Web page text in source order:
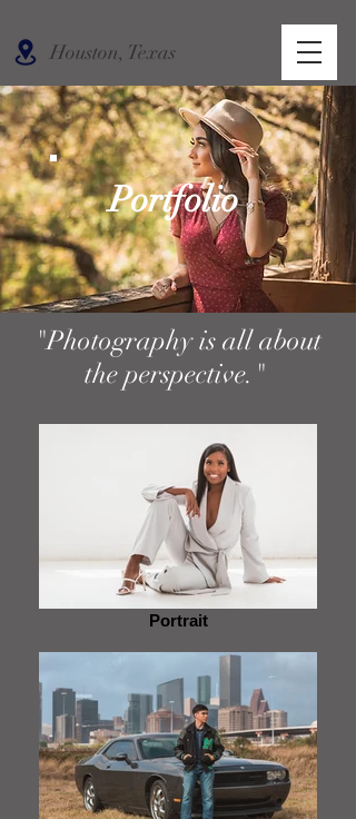
Houston, Texas
Portfolio
"Photography is all about
the perspective."
Portrait